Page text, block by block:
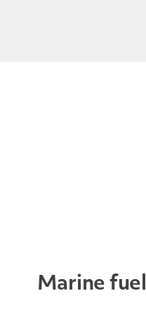
Marine fuel